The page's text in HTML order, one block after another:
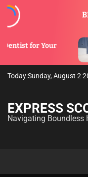
The
Storage
Today:Sunday, August 2
EXPRESS
Navigating Boundless